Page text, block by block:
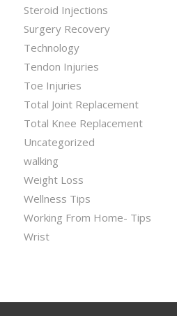
Steroid Injections
Surgery Recovery
Technology
Tendon Injuries
Toe Injuries
Total Joint Replacement
Total Knee Replacement
Uncategorized
walking
Weight Loss
Wellness Tips
Working From Home- Tips
Wrist